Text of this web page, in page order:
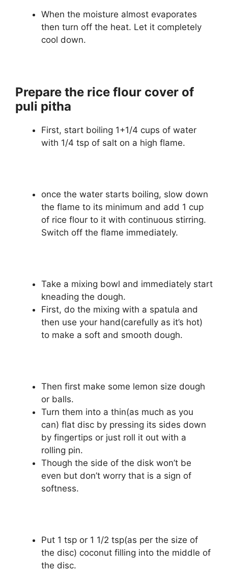
When the moisture almost evaporates
then turn off the heat. Let it completely
cool down.
Prepare the rice flour cover of
puli pitha
First, start boiling 1+1/4 cups of water
with 1/4 tsp of salt on a high flame.
once the water starts boiling, slow down
the flame to its minimum and add 1 cup
of rice flour to it with continuous stirring.
Switch off the flame immediately.
Take a mixing bowl and immediately start
kneading the dough.
First, do the mixing with a spatula and
then use your hand(carefully as it’s hot)
to make a soft and smooth dough.
Then first make some lemon size dough
or balls.
Turn them into a thin(as much as you
can) flat disc by pressing its sides down
by fingertips or just roll it out with a
rolling pin.
Though the side of the disk won’t be
even but don’t worry that is a sign of
softness.
Put 1 tsp or 1 1/2 tsp(as per the size of
the disc) coconut filling into the middle of
the disc.